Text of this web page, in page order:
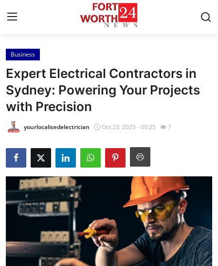
Home
Contact
Press Release
Privacy Policy
About
News Network
Submit Press Release
Guest Posting
Business
Expert Electrical Contractors in
Sydney: Powering Your Projects
with Precision
yourlocalisedelectrician Oct 23, 2025 - 00:25 7